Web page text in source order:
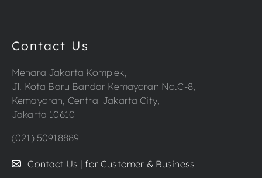
Contact Us
Menara Jakarta Komplek,
Jl. Kota Baru Bandar Kemayoran No.C-8,
Kemayoran, Central Jakarta City,
Jakarta 10610
(021) 50918889
Contact Us | for Customer & Business